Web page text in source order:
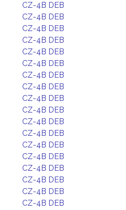
CZ-4B DEB
CZ-4B DEB
CZ-4B DEB
CZ-4B DEB
CZ-4B DEB
CZ-4B DEB
CZ-4B DEB
CZ-4B DEB
CZ-4B DEB
CZ-4B DEB
CZ-4B DEB
CZ-4B DEB
CZ-4B DEB
CZ-4B DEB
CZ-4B DEB
CZ-4B DEB
CZ-4B DEB
CZ-4B DEB